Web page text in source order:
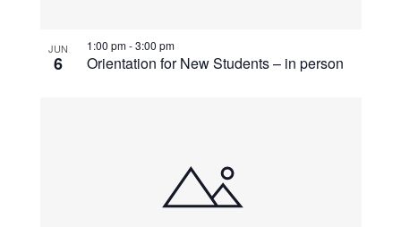
JUN
6 Orientation for New Students – in person
1:00 pm-3:00 pm